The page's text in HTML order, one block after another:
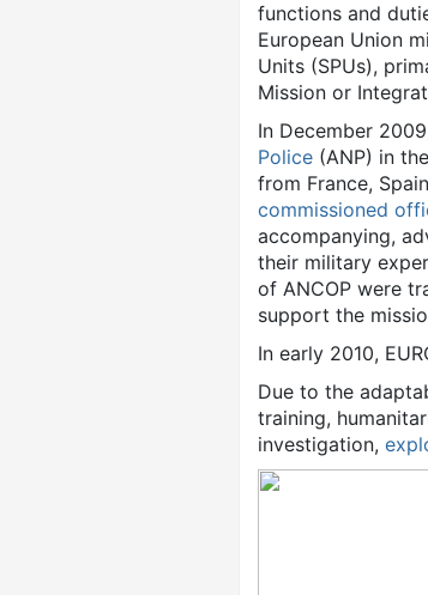
functions and
European Union
Units (SPUs),
Mission or
In December
Police (ANP) in the
from France,
commissioned
accompanying,
their military
of ANCOP were
support the
In early 2010,
Due to the
training,
investigation,